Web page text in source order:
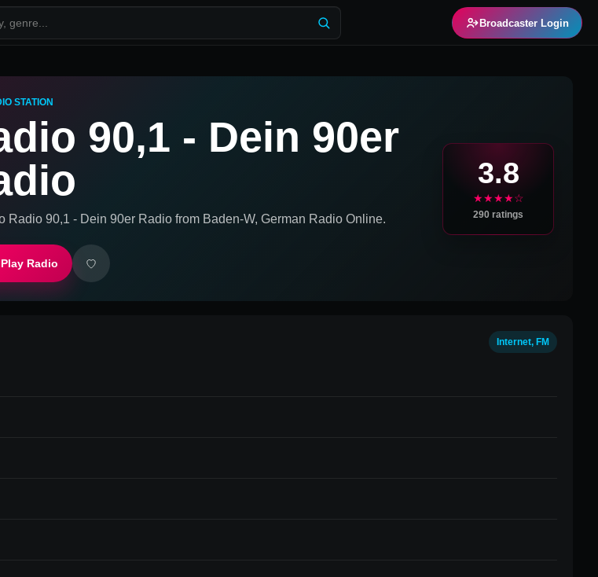
Broadcaster Login
STATION
90,1 - Dein 90er
Radio 90,1 - Dein 90er Radio from Baden-W, German Radio Online.
Play Radio
3.8
★★★★☆
290 ratings
Internet, FM